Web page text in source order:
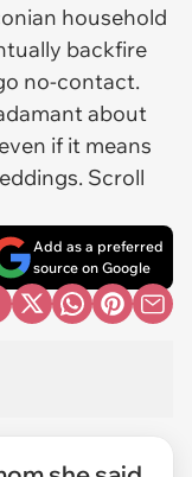
household
backfire
no-contact.
about
if it means
Scroll
Add as a preferred
source on Google